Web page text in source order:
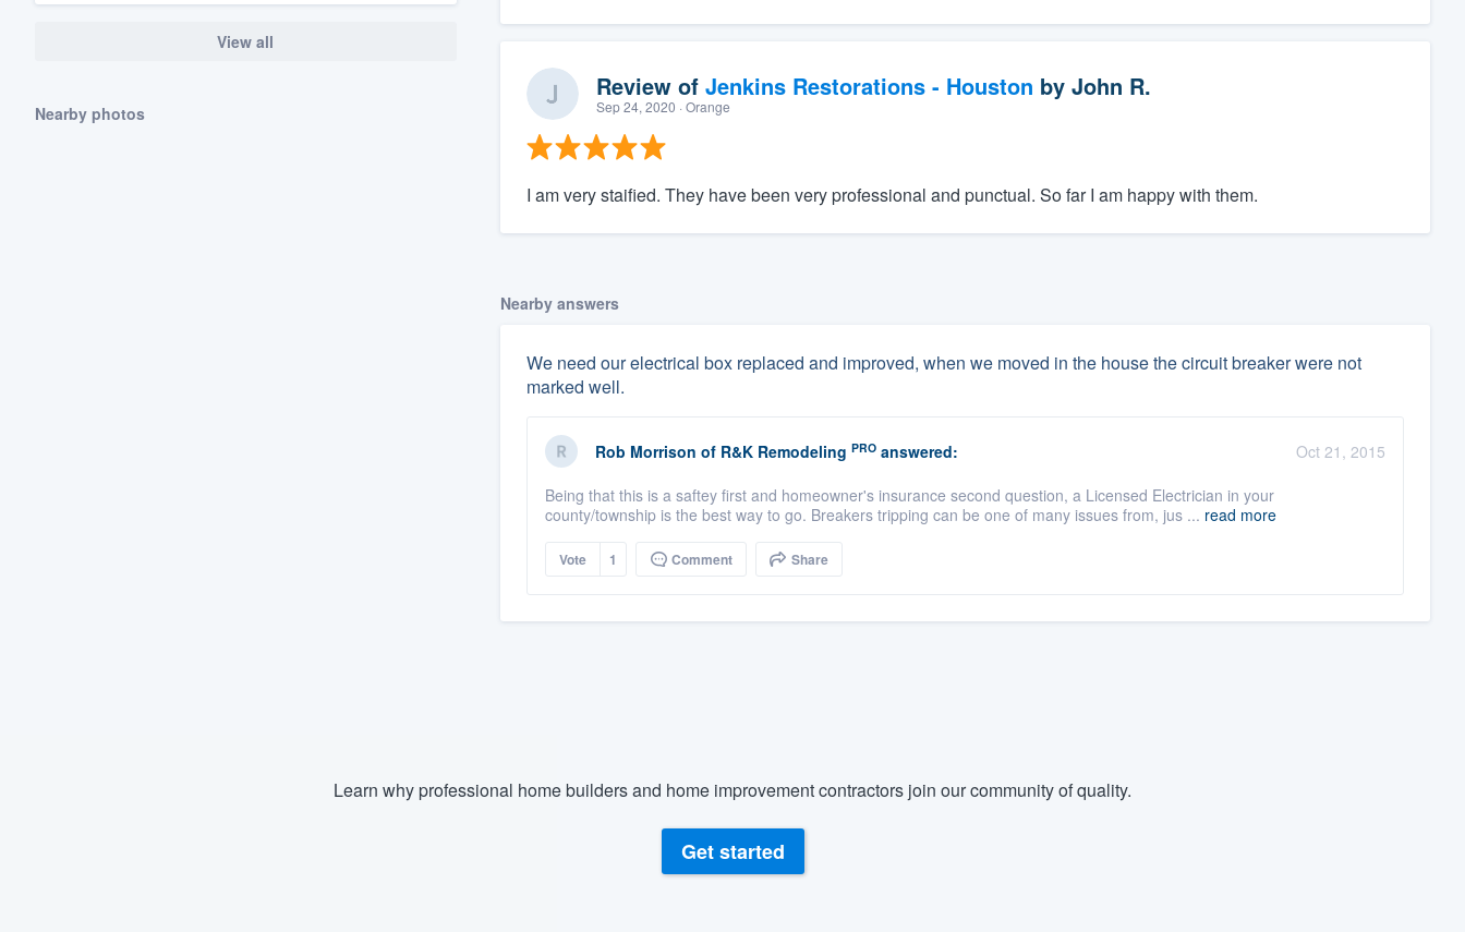
View all
Nearby photos
Review of Jenkins Restorations - Houston by John R.
Sep 24, 2020 · Orange
I am very staified. They have been very professional and punctual. So far I am happy with them.
Nearby answers
We need our electrical box replaced and improved, when we moved in the house the circuit breaker were not
marked well.
Rob Morrison of R&K Remodeling PROanswered:
Oct 21, 2015
Being that this is a saftey first and homeowner's insurance second question, a Licensed Electrician in your
county/township is the best way to go. Breakers tripping can be one of many issues from, jus ... read more
Vote 1 Comment Share
Learn why professional home builders and home improvement contractors join our community of quality.
Get started